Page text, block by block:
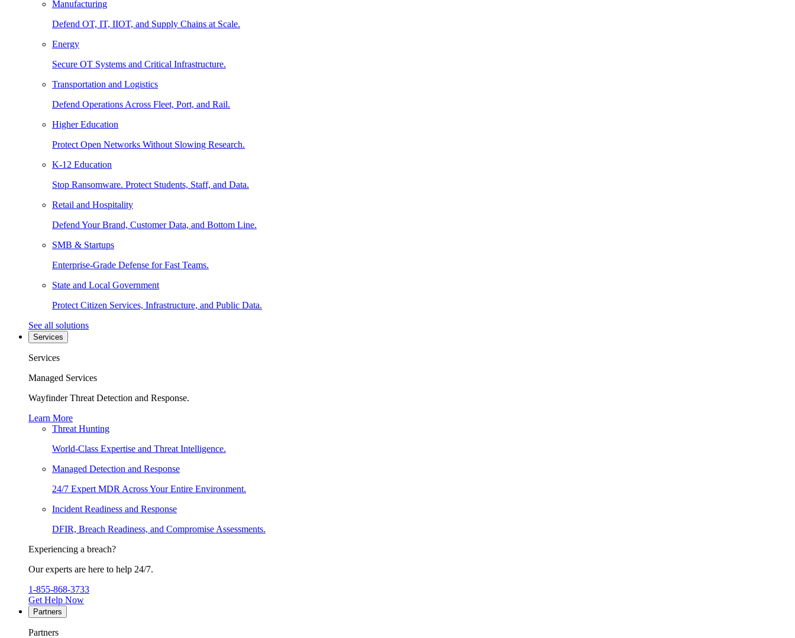
Manufacturing
Defend OT, IT, IIOT, and Supply Chains at Scale.
Energy
Secure OT Systems and Critical Infrastructure.
Transportation and Logistics
Defend Operations Across Fleet, Port, and Rail.
Higher Education
Protect Open Networks Without Slowing Research.
K-12 Education
Stop Ransomware. Protect Students, Staff, and Data.
Retail and Hospitality
Defend Your Brand, Customer Data, and Bottom Line.
SMB & Startups
Enterprise-Grade Defense for Fast Teams.
State and Local Government
Protect Citizen Services, Infrastructure, and Public Data.
See all solutions
Services
Services
Managed Services
Wayfinder Threat Detection and Response.
Learn More
Threat Hunting
World-Class Expertise and Threat Intelligence.
Managed Detection and Response
24/7 Expert MDR Across Your Entire Environment.
Incident Readiness and Response
DFIR, Breach Readiness, and Compromise Assessments.
Experiencing a breach?
Our experts are here to help 24/7.
1-855-868-3733
Get Help Now
Partners
Partners